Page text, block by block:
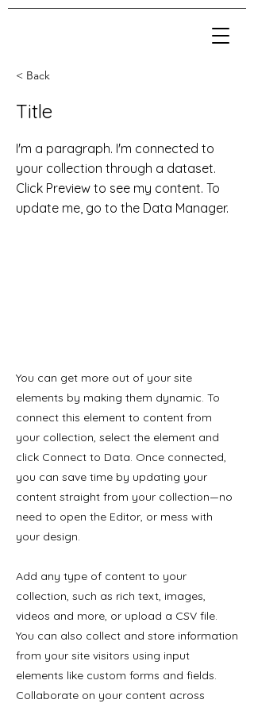
< Back
Title
I'm a paragraph. I'm connected to
your collection through a dataset.
Click Preview to see my content. To
update me, go to the Data Manager.
You can get more out of your site
elements by making them dynamic. To
connect this element to content from
your collection, select the element and
click Connect to Data. Once connected,
you can save time by updating your
content straight from your collection—no
need to open the Editor, or mess with
your design.
Add any type of content to your
collection, such as rich text, images,
videos and more, or upload a CSV file.
You can also collect and store information
from your site visitors using input
elements like custom forms and fields.
Collaborate on your content across